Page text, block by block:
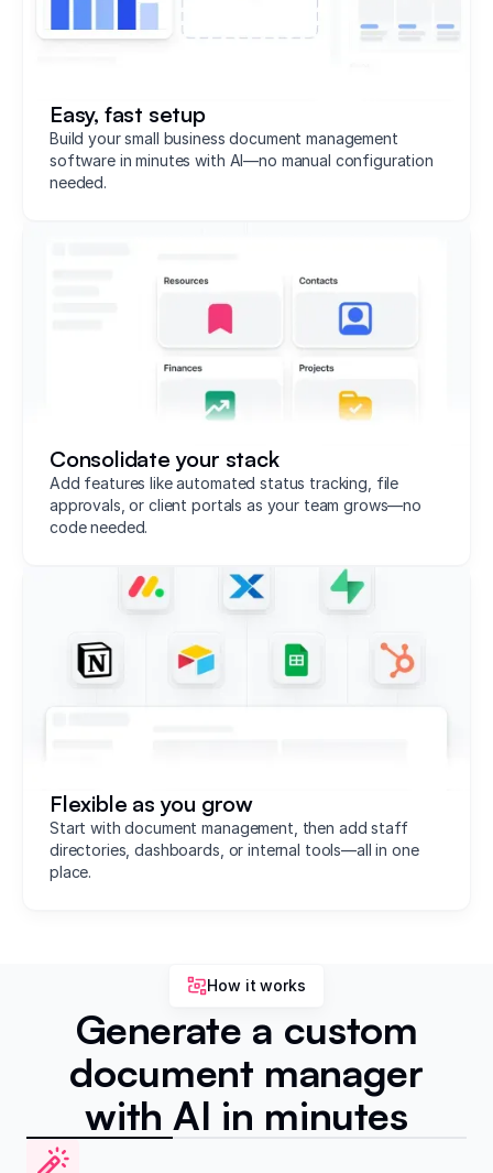
Easy, fast setup
Build your small business document management
software in minutes with AI—no manual configuration
needed.
Consolidate your stack
Add features like automated status tracking, file
approvals, or client portals as your team grows—no
code needed.
Flexible as you grow
Start with document management, then add staff
directories, dashboards, or internal tools—all in one
place.
How it works
Generate a custom
document manager
with AI in minutes